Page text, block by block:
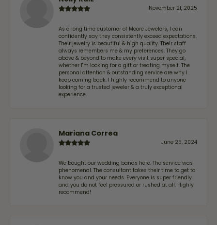
November 21, 2025
As a long time customer of Moore Jewelers, I can
confidently say they consistently exceed expectations.
Their jewelry is beautiful & high quality. Their staff
always remembers me & my preferences. They go
above & beyond to make every visit super special,
whether I'm looking for a gift or treating myself. The
personal attention & outstanding service are why I
keep coming back. I highly recommend to anyone
looking for a trusted jeweler & a truly exceptional
experience.
Mariana Correa
June 25, 2024
We bought our wedding bands here. The service was
phenomenal. The consultant takes their time to get to
know you and your needs. Everyone is super friendly
and you do not feel pressured or rushed at all. Highly
recommend!